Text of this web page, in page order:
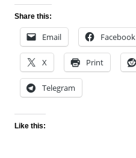
Share this:
Email Facebook
X Print
Telegram
Like this: